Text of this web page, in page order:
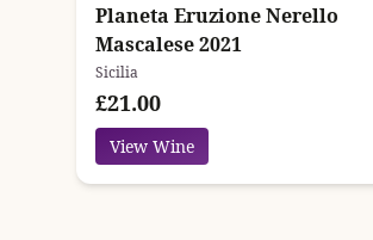
Planeta Eruzione Nerello
Mascalese 2021
Sicilia
£21.00
View Wine